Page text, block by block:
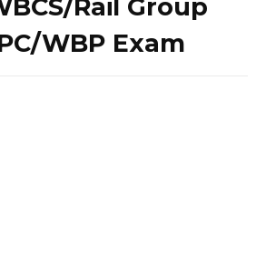
Rail Group
WBP Exam